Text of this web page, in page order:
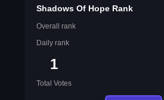
Shadows Of Hope Rank
Overall rank
Daily rank
1
Total Votes